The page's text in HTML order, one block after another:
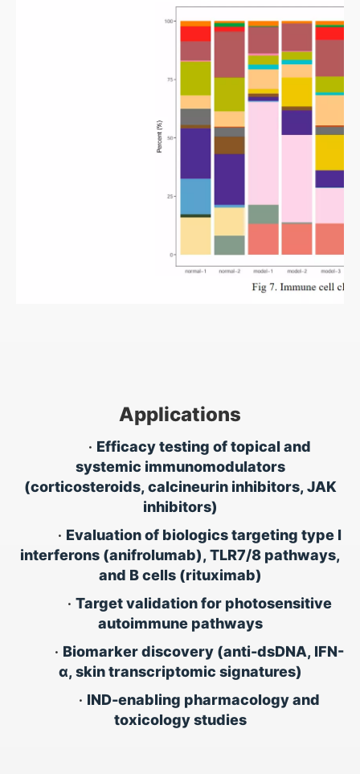
Applications
• Efficacy testing of topical and
systemic immunomodulators
(corticosteroids, calcineurin inhibitors, JAK
inhibitors)
• Evaluation of biologics targeting type I
interferons (anifrolumab), TLR7/8 pathways,
and B cells (rituximab)
• Target validation for photosensitive
autoimmune pathways
• Biomarker discovery (anti-dsDNA, IFN-
α, skin transcriptomic signatures)
• IND-enabling pharmacology and
toxicology studies